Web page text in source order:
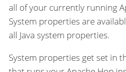
all of your currently running
System properties are
all Java system properties.
System properties get set in